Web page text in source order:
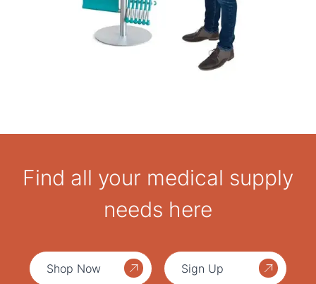
Find all your medical supply
needs here
Shop Now Sign Up